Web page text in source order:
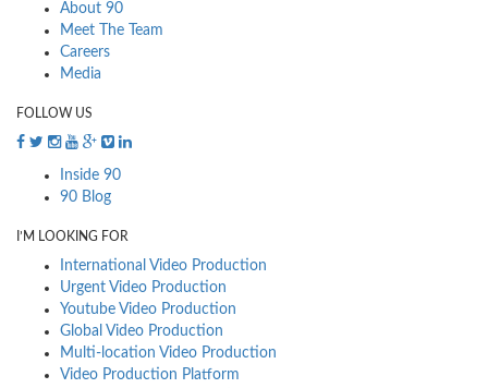
About 90
Meet The Team
Careers
Media
FOLLOW US
Inside 90
90 Blog
I’M LOOKING FOR
International Video Production
Urgent Video Production
Youtube Video Production
Global Video Production
Multi-location Video Production
Video Production Platform